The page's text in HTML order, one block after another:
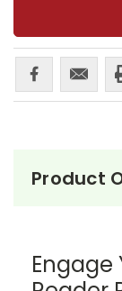
Product
Engage